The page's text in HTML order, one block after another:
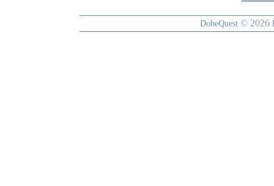
DobeQuest © 2026